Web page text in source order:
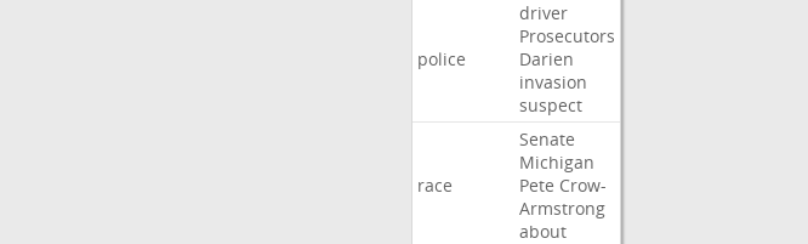
police
driver
Prosecutors
Darien
invasion
suspect
race
Senate
Michigan
Pete Crow-
Armstrong
about